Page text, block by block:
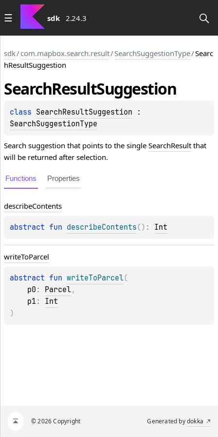
sdk 2.24.3
sdk/com.mapbox.search.result/SearchSuggestionType/Searc
hResultSuggestion
SearchResultSuggestion
class SearchResultSuggestion
SearchSuggestionType
Search suggestion that points to the single SearchResult that
will be returned after selection.
Functions Properties
describeContents
abstract fun describeContents ( ) : Int
writeToParcel
abstract fun writeToParcel(
p0 : Parcel,
p1 : Int
)
© 2026 Copyright Generated bydokka